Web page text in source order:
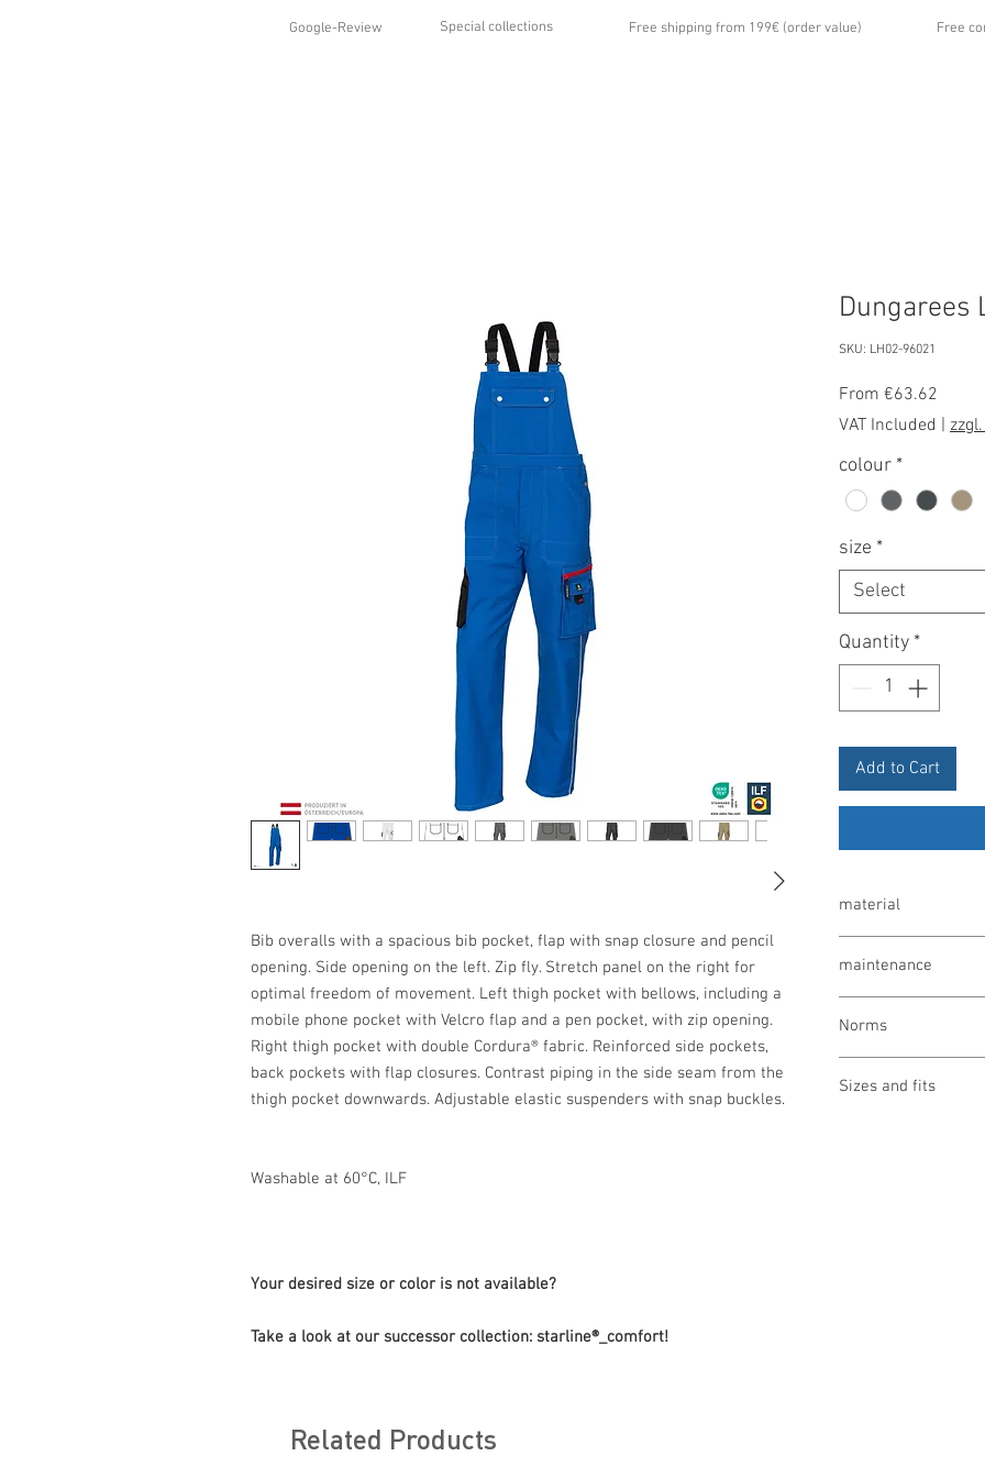
Google-Review Special collections Free shipping from 199€ (order value) Free
Bib overalls with a spacious bib pocket, flap with snap closure and pencil
opening. Side opening on the left. Zip fly. Stretch panel on the right for
optimal freedom of movement. Left thigh pocket with bellows, including a
mobile phone pocket with Velcro flap and a pen pocket, with zip opening.
Right thigh pocket with double Cordura® fabric. Reinforced side pockets,
back pockets with flap closures. Contrast piping in the side seam from the
thigh pocket downwards. Adjustable elastic suspenders with snap buckles.
Washable at 60°C, ILF
Your desired size or color is not available?
Take a look at our successor collection: starline®_comfort!
Dungarees
SKU: LH02-96021
From €63.62
Price
VAT Included
colour *
size *
Select
Quantity *
Add to Cart
material
maintenance
bleaching not
drying 1 point (low
ironing 2 points
Norms
Made in Austria/
Sizes and fits
Related Products